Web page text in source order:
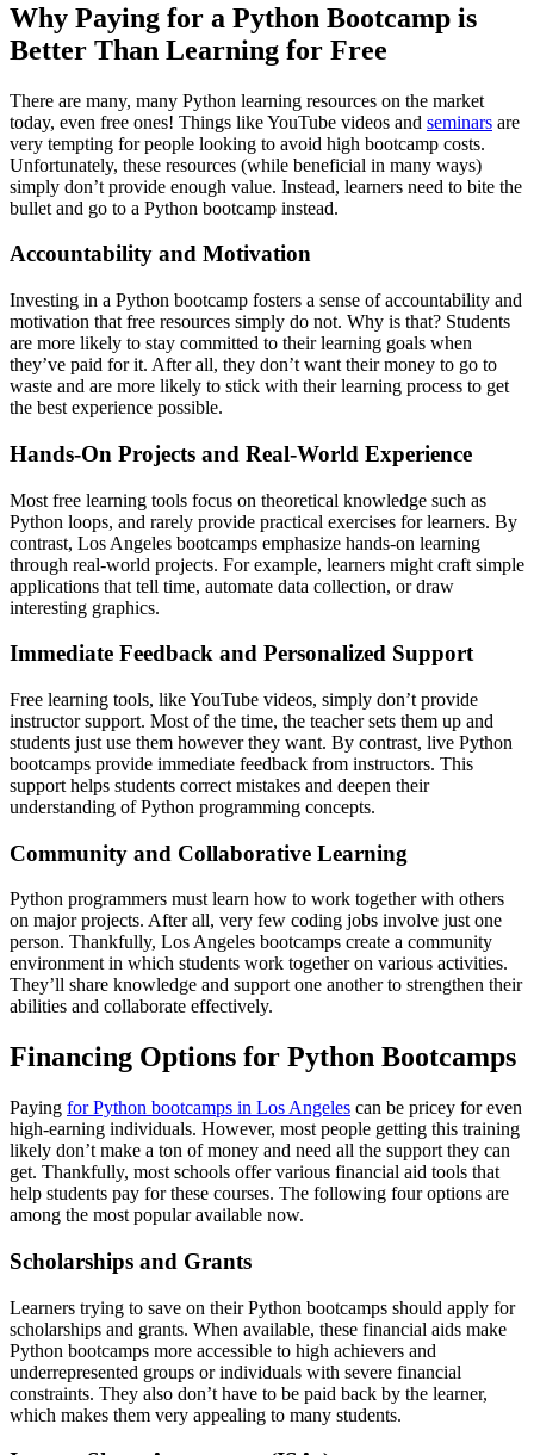
Why Paying for a Python Bootcamp is
Better Than Learning for Free
There are many, many Python learning resources on the market
today, even free ones! Things like YouTube videos and seminars are
very tempting for people looking to avoid high bootcamp costs.
Unfortunately, these resources (while beneficial in many ways)
simply don’t provide enough value. Instead, learners need to bite the
bullet and go to a Python bootcamp instead.
Accountability and Motivation
Investing in a Python bootcamp fosters a sense of accountability and
motivation that free resources simply do not. Why is that? Students
are more likely to stay committed to their learning goals when
they’ve paid for it. After all, they don’t want their money to go to
waste and are more likely to stick with their learning process to get
the best experience possible.
Hands-On Projects and Real-World Experience
Most free learning tools focus on theoretical knowledge such as
Python loops, and rarely provide practical exercises for learners. By
contrast, Los Angeles bootcamps emphasize hands-on learning
through real-world projects. For example, learners might craft simple
applications that tell time, automate data collection, or draw
interesting graphics.
Immediate Feedback and Personalized Support
Free learning tools, like YouTube videos, simply don’t provide
instructor support. Most of the time, the teacher sets them up and
students just use them however they want. By contrast, live Python
bootcamps provide immediate feedback from instructors. This
support helps students correct mistakes and deepen their
understanding of Python programming concepts.
Community and Collaborative Learning
Python programmers must learn how to work together with others
on major projects. After all, very few coding jobs involve just one
person. Thankfully, Los Angeles bootcamps create a community
environment in which students work together on various activities.
They’ll share knowledge and support one another to strengthen their
abilities and collaborate effectively.
Financing Options for Python Bootcamps
Paying for Python bootcamps in Los Angeles can be pricey for even
high-earning individuals. However, most people getting this training
likely don’t make a ton of money and need all the support they can
get. Thankfully, most schools offer various financial aid tools that
help students pay for these courses. The following four options are
among the most popular available now.
Scholarships and Grants
Learners trying to save on their Python bootcamps should apply for
scholarships and grants. When available, these financial aids make
Python bootcamps more accessible to high achievers and
underrepresented groups or individuals with severe financial
constraints. They also don’t have to be paid back by the learner,
which makes them very appealing to many students.